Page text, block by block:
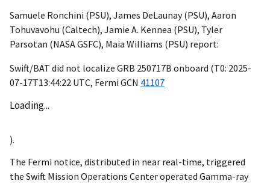
Samuele Ronchini (PSU), James DeLaunay (PSU), Aaron
Tohuvavohu (Caltech), Jamie A. Kennea (PSU), Tyler
Parsotan (NASA GSFC), Maia Williams (PSU) report:
Swift/BAT did not localize GRB 250717B onboard (T0: 2025-
07-17T13:44:22 UTC, Fermi GCN 41107
Loading...
).
The Fermi notice, distributed in near real-time, triggered
the Swift Mission Operations Center operated Gamma-ray